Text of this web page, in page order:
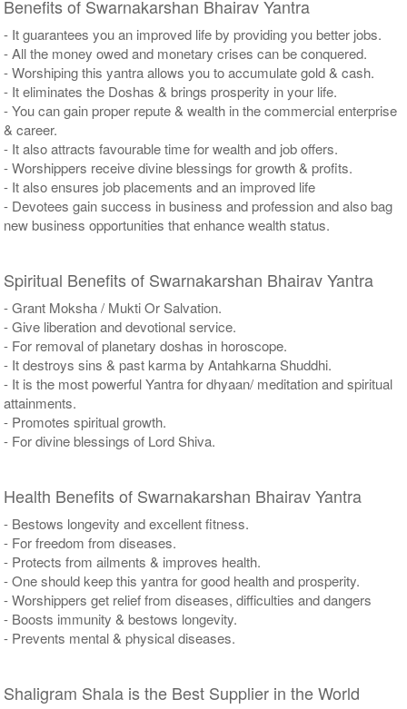
Benefits of Swarnakarshan Bhairav Yantra
- It guarantees you an improved life by providing you better jobs.
- All the money owed and monetary crises can be conquered.
- Worshiping this yantra allows you to accumulate gold & cash.
- It eliminates the Doshas & brings prosperity in your life.
- You can gain proper repute & wealth in the commercial enterprise
& career.
- It also attracts favourable time for wealth and job offers.
- Worshippers receive divine blessings for growth & profits.
- It also ensures job placements and an improved life
- Devotees gain success in business and profession and also bag
new business opportunities that enhance wealth status.
Spiritual Benefits of Swarnakarshan Bhairav Yantra
- Grant Moksha / Mukti Or Salvation.
- Give liberation and devotional service.
- For removal of planetary doshas in horoscope.
- It destroys sins & past karma by Antahkarna Shuddhi.
- It is the most powerful Yantra for dhyaan/ meditation and spiritual
attainments.
- Promotes spiritual growth.
- For divine blessings of Lord Shiva.
Health Benefits of Swarnakarshan Bhairav Yantra
- Bestows longevity and excellent fitness.
- For freedom from diseases.
- Protects from ailments & improves health.
- One should keep this yantra for good health and prosperity.
- Worshippers get relief from diseases, difficulties and dangers
- Boosts immunity & bestows longevity.
- Prevents mental & physical diseases.
Shaligram Shala is the Best Supplier in the World